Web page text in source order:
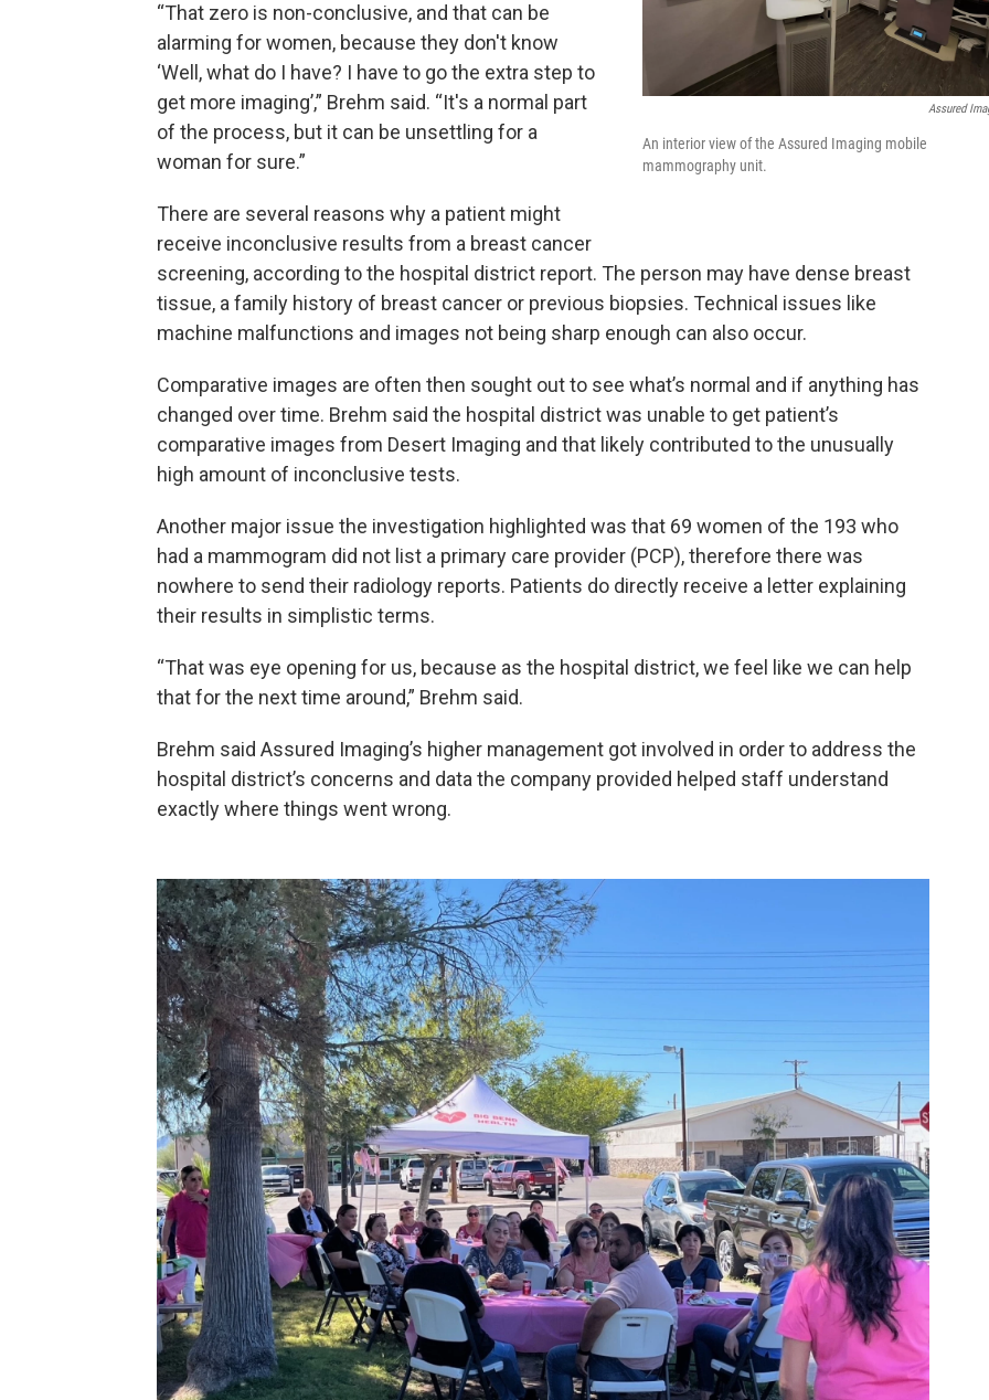
Assured
An interior view of the Assured Imaging mobile
mammography unit.
“That zero is non-conclusive, and that can be
alarming for women, because they don't know
‘Well, what do I have? I have to go the extra step to
get more imaging’,” Brehm said. “It's a normal part
of the process, but it can be unsettling for a
woman for sure.”
There are several reasons why a patient might
receive inconclusive results from a breast cancer
screening, according to the hospital district report. The person may have dense breast
tissue, a family history of breast cancer or previous biopsies. Technical issues like
machine malfunctions and images not being sharp enough can also occur.
Comparative images are often then sought out to see what’s normal and if anything has
changed over time. Brehm said the hospital district was unable to get patient’s
comparative images from Desert Imaging and that likely contributed to the unusually
high amount of inconclusive tests.
Another major issue the investigation highlighted was that 69 women of the 193 who
had a mammogram did not list a primary care provider (PCP), therefore there was
nowhere to send their radiology reports. Patients do directly receive a letter explaining
their results in simplistic terms.
“That was eye opening for us, because as the hospital district, we feel like we can help
that for the next time around,” Brehm said.
Brehm said Assured Imaging’s higher management got involved in order to address the
hospital district’s concerns and data the company provided helped staff understand
exactly where things went wrong.